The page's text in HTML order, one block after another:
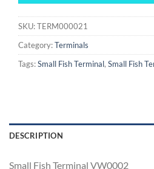
SKU:TERM000021
Category:Terminals
Tags:Small Fish Terminal, Small Fish
DESCRIPTION
Small Fish Terminal VW0002